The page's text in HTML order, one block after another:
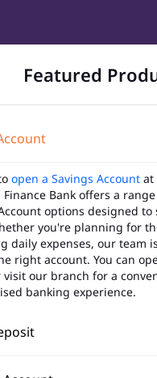
Featured
open a Savings Account at
Finance Bank offers a
options designed
you're planning for
daily expenses, our team
right account. You can
visit our branch for a
banking experience.